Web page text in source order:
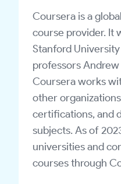
Coursera is a
course provider. It
Stanford
professors
Coursera works
other
certifications, and
subjects. As of
universities and
courses through